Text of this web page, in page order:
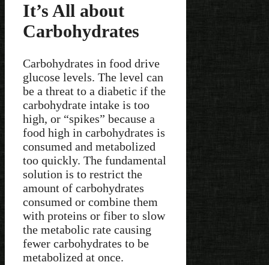
It’s All about
Carbohydrates
Carbohydrates in food drive
glucose levels. The level can
be a threat to a diabetic if the
carbohydrate intake is too
high, or “spikes” because a
food high in carbohydrates is
consumed and metabolized
too quickly. The fundamental
solution is to restrict the
amount of carbohydrates
consumed or combine them
with proteins or fiber to slow
the metabolic rate causing
fewer carbohydrates to be
metabolized at once.